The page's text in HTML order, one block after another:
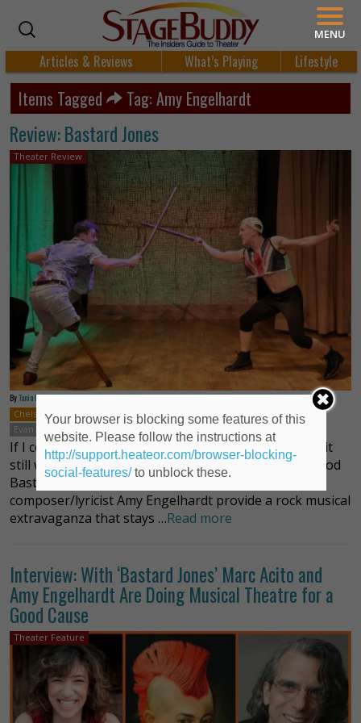
Articles & Reviews What’s Playing Lifestyle
Items Tagged Tag: Amy Engelhardt
Review: Bastard Jones
Theater Review
ByTania Fisher
Chelsea
New York Musicals Off-Broadway
Amy Engelhardt
Evan Ruggiero
If I could fill this review with synonyms for “brilliant” it
still wouldn’t be enough, or do justice to just how good
Bastard Jones is. Writer and director Marc Acito and
composer/lyricist Amy Engelhardt provide a rock musical
extravaganza that stays …Read more
Interview: With ‘Bastard Jones’ Marc Acito and
Amy Engelhardt Are Doing Musical Theatre for a
Good Cause
Theater Feature
MENU
Your browser is blocking some features of this
website. Please follow the instructions at
http://support.heateor.com/browser-blocking-
social-features/to unblock these.